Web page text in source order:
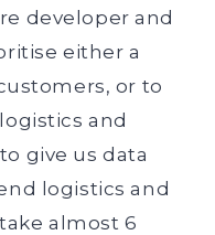
developer and
either a
or to
and
give us data
logistics and
almost 6